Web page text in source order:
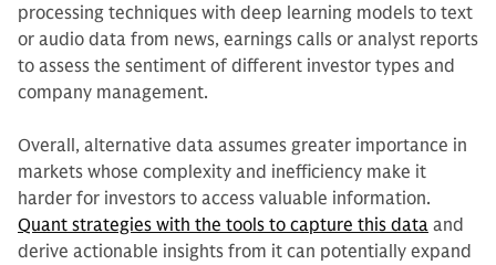
processing techniques with deep learning models to text
or audio data from news, earnings calls or analyst reports
to assess the sentiment of different investor types and
company management.
Overall, alternative data assumes greater importance in
markets whose complexity and inefficiency make it
harder for investors to access valuable information.
Quant strategies with the tools to capture this data and
derive actionable insights from it can potentially expand